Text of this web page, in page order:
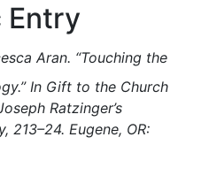
Entry
Aran. “Touching the
In Gift to the Church
Ratzinger’s
Eugene, OR: